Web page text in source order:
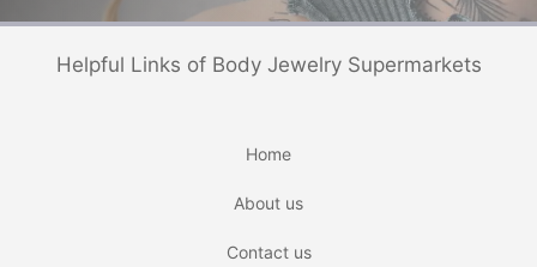
Helpful Links of Body Jewelry Supermarkets
Home
About us
Contact us